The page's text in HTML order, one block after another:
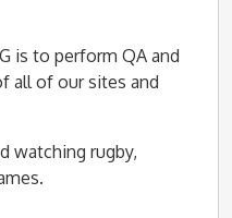
is to perform QA and
all of our sites and
watching rugby,